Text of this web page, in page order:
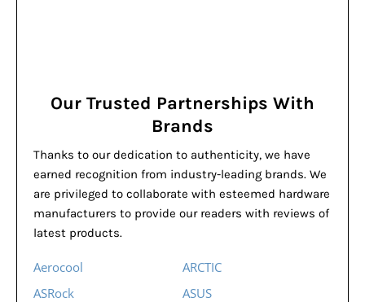
Our Trusted Partnerships With
Brands
Thanks to our dedication to authenticity, we have
earned recognition from industry-leading brands. We
are privileged to collaborate with esteemed hardware
manufacturers to provide our readers with reviews of
latest products.
Aerocool
ARCTIC
ASRock
ASUS